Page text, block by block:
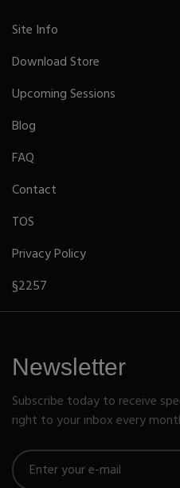
Site Info
Download Store
Upcoming Sessions
Blog
FAQ
Contact
TOS
Privacy Policy
§2257
Newsletter
Subscribe today to receive
right to your inbox every